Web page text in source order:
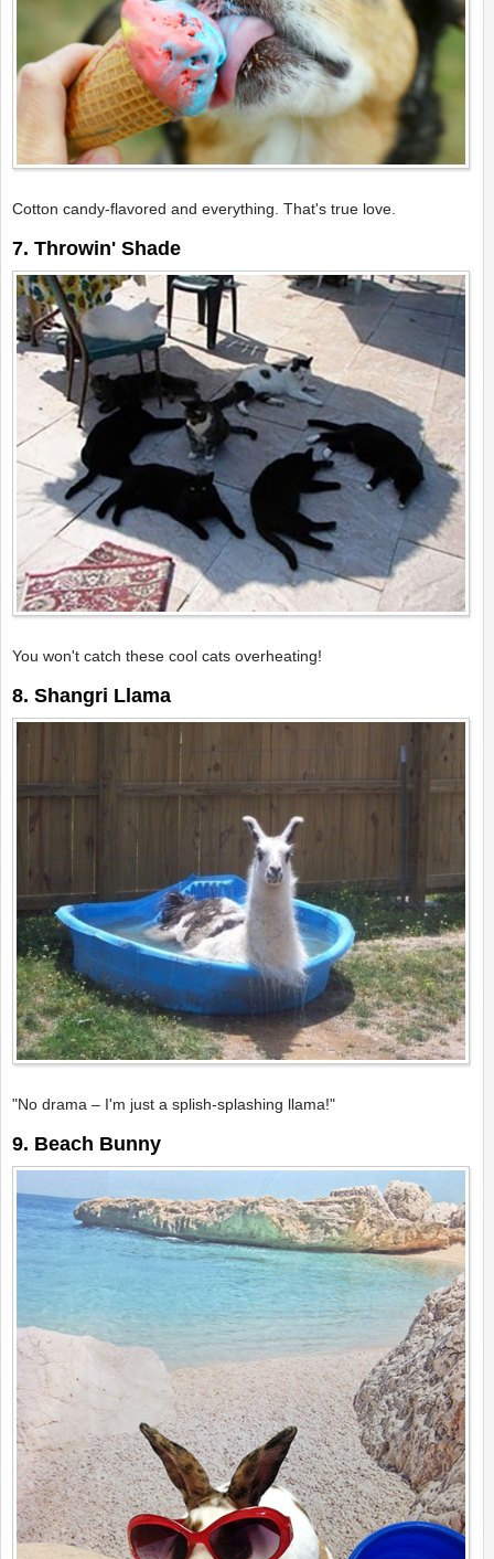
Cotton candy-flavored and everything. That's true love.
7. Throwin' Shade
You won't catch these cool cats overheating!
8. Shangri Llama
"No drama – I'm just a splish-splashing llama!"
9. Beach Bunny